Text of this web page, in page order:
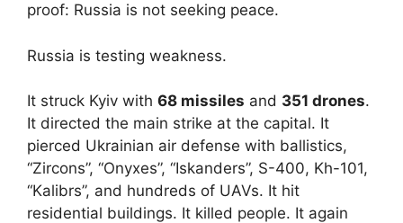
proof: Russia is not seeking peace.
Russia is testing weakness.
It struck Kyiv with 68 missiles and 351 drones.
It directed the main strike at the capital. It
pierced Ukrainian air defense with ballistics,
“Zircons”, “Onyxes”, “Iskanders”, S-400, Kh-101,
“Kalibrs”, and hundreds of UAVs. It hit
residential buildings. It killed people. It again